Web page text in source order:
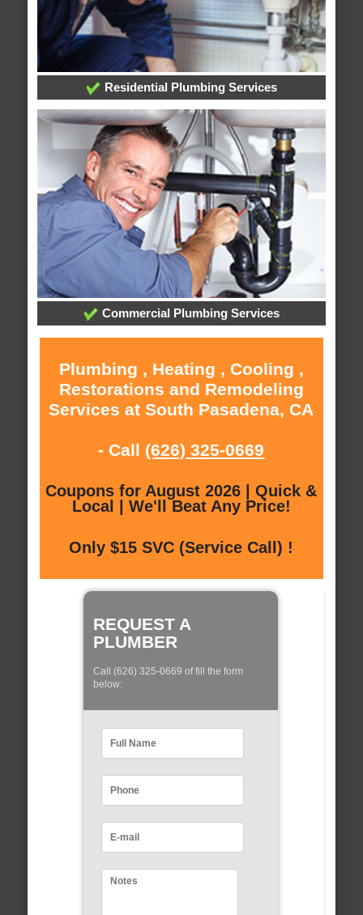
Residential Plumbing Services
Commercial Plumbing Services
Plumbing , Heating , Cooling ,
Restorations and Remodeling
Services at South Pasadena, CA
- Call (626) 325-0669
Coupons for August 2026 | Quick &
Local | We'll Beat Any Price!
Only $15 SVC (Service Call) !
REQUEST A
PLUMBER
Call (626) 325-0669 of fill the form
below: